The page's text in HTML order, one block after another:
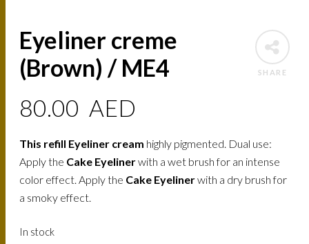
SHARE
Eyeliner creme
(Brown) / ME4
80.00 AED
This refill Eyeliner cream highly pigmented. Dual use:
Apply the Cake Eyelinerwith a wet brush for an intense
color effect. Apply the Cake Eyelinerwith a dry brush for
a smoky effect.
In stock